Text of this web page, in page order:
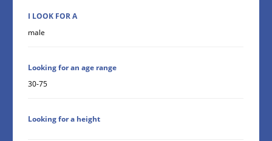
I LOOK FOR A
male
Looking for an age range
30-75
Looking for a height